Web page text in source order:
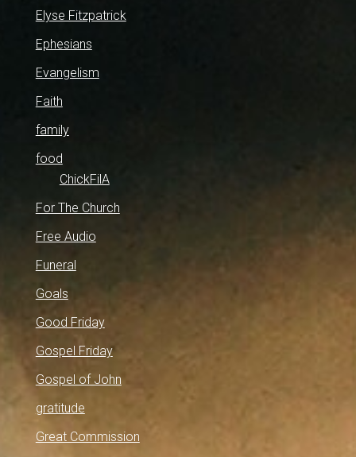
Elyse Fitzpatrick
Ephesians
Evangelism
Faith
family
food
ChickFilA
For The Church
Free Audio
Funeral
Goals
Good Friday
Gospel Friday
Gospel of John
gratitude
Great Commission